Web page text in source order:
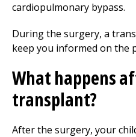
cardiopulmonary bypass.
During the surgery, a
keep you informed on the
What happens
transplant?
After the surgery, your